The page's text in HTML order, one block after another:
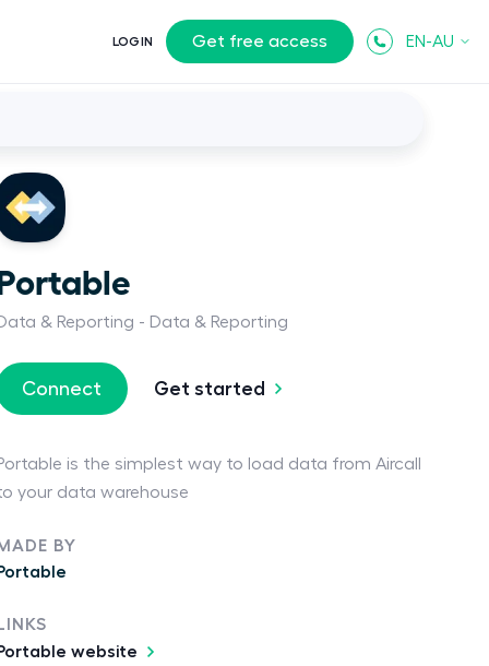
LOGIN Get free access EN-AU
& Reporting Data & Reporting
Connect Get started
is the simplest way to load data from Aircall
your data warehouse
BY
LINKS
website